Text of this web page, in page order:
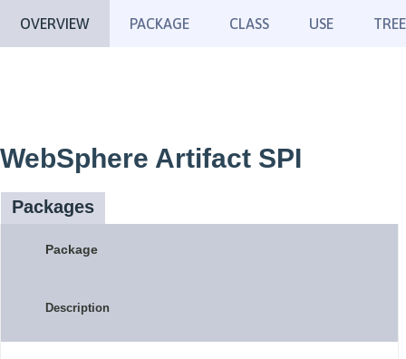
OVERVIEW PACKAGE CLASS USE TREE
WebSphere Artifact SPI
Packages
Package
Description